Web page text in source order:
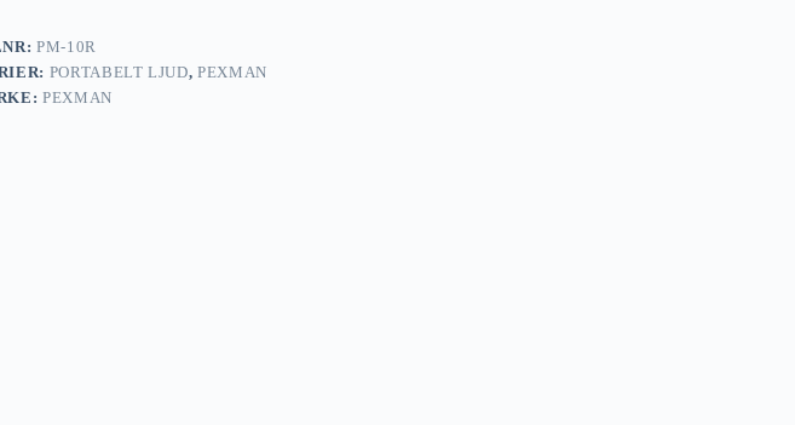
PM-10R
PORTABELT LJUD,PEXMAN
PEXMAN